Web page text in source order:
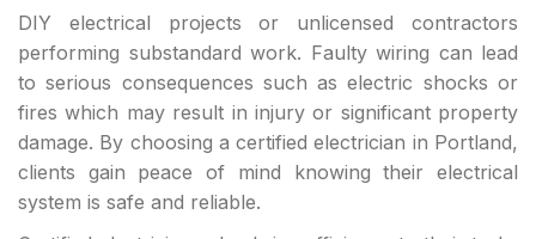
DIY electrical projects or unlicensed contractors
performing substandard work. Faulty wiring can lead
to serious consequences such as electric shocks or
fires which may result in injury or significant property
damage. By choosing a certified electrician in Portland,
clients gain peace of mind knowing their electrical
system is safe and reliable.